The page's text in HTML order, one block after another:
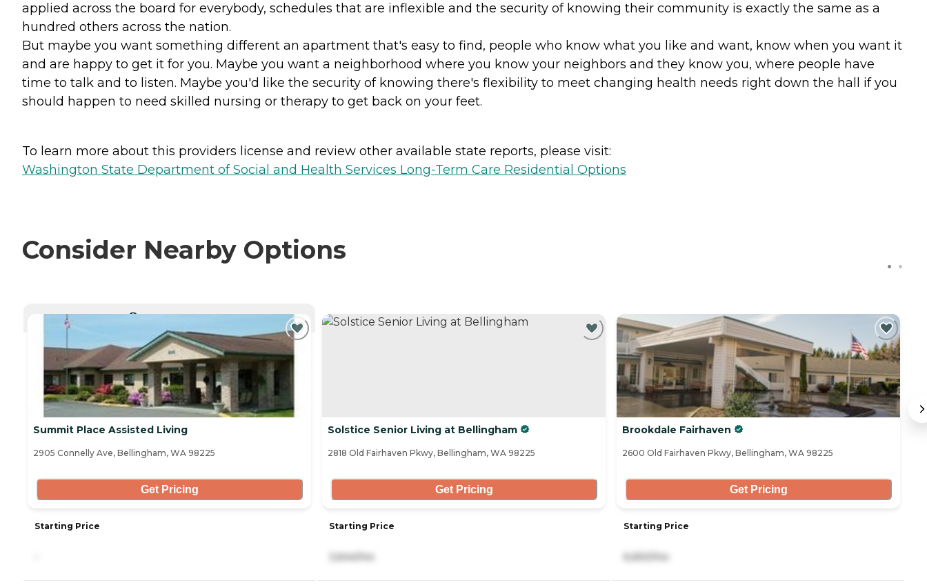
applied across the board for everybody, schedules that are inflexible and the security of knowing their community is exactly the same as a
hundred others across the nation.
But maybe you want something different an apartment that's easy to find, people who know what you like and want, know when you want it
and are happy to get it for you. Maybe you want a neighborhood where you know your neighbors and they know you, where people have
time to talk and to listen. Maybe you'd like the security of knowing there's flexibility to meet changing health needs right down the hall if you
should happen to need skilled nursing or therapy to get back on your feet.
To learn more about this providers license and review other available state reports, please visit:
Washington State Department of Social and Health Services Long-Term Care Residential Options
Consider Nearby Options
CURRENTLY VIEWING
Summit Place Assisted Living
2905 Connelly Ave, Bellingham, WA 98225
Get Pricing
Starting Price
Solstice Senior Living at Bellingham
2818 Old Fairhaven Pkwy, Bellingham, WA 98225
Get Pricing
Starting Price
Brookdale Fairhaven
2600 Old Fairhaven Pkwy, Bellingham, WA 98225
Get Pricing
Starting Price